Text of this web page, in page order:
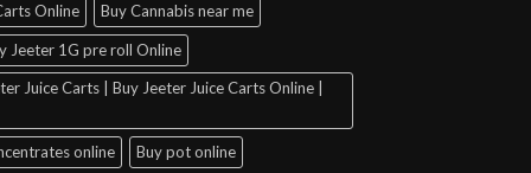
Online Buy Cannabis near me
Jeeter 1G pre roll Online
Juice Carts | Buy Jeeter Juice Carts Online |
online Buy pot online